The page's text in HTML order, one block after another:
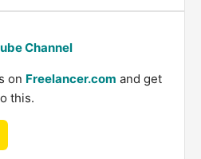
Channel
on Freelancer.com and get
this.